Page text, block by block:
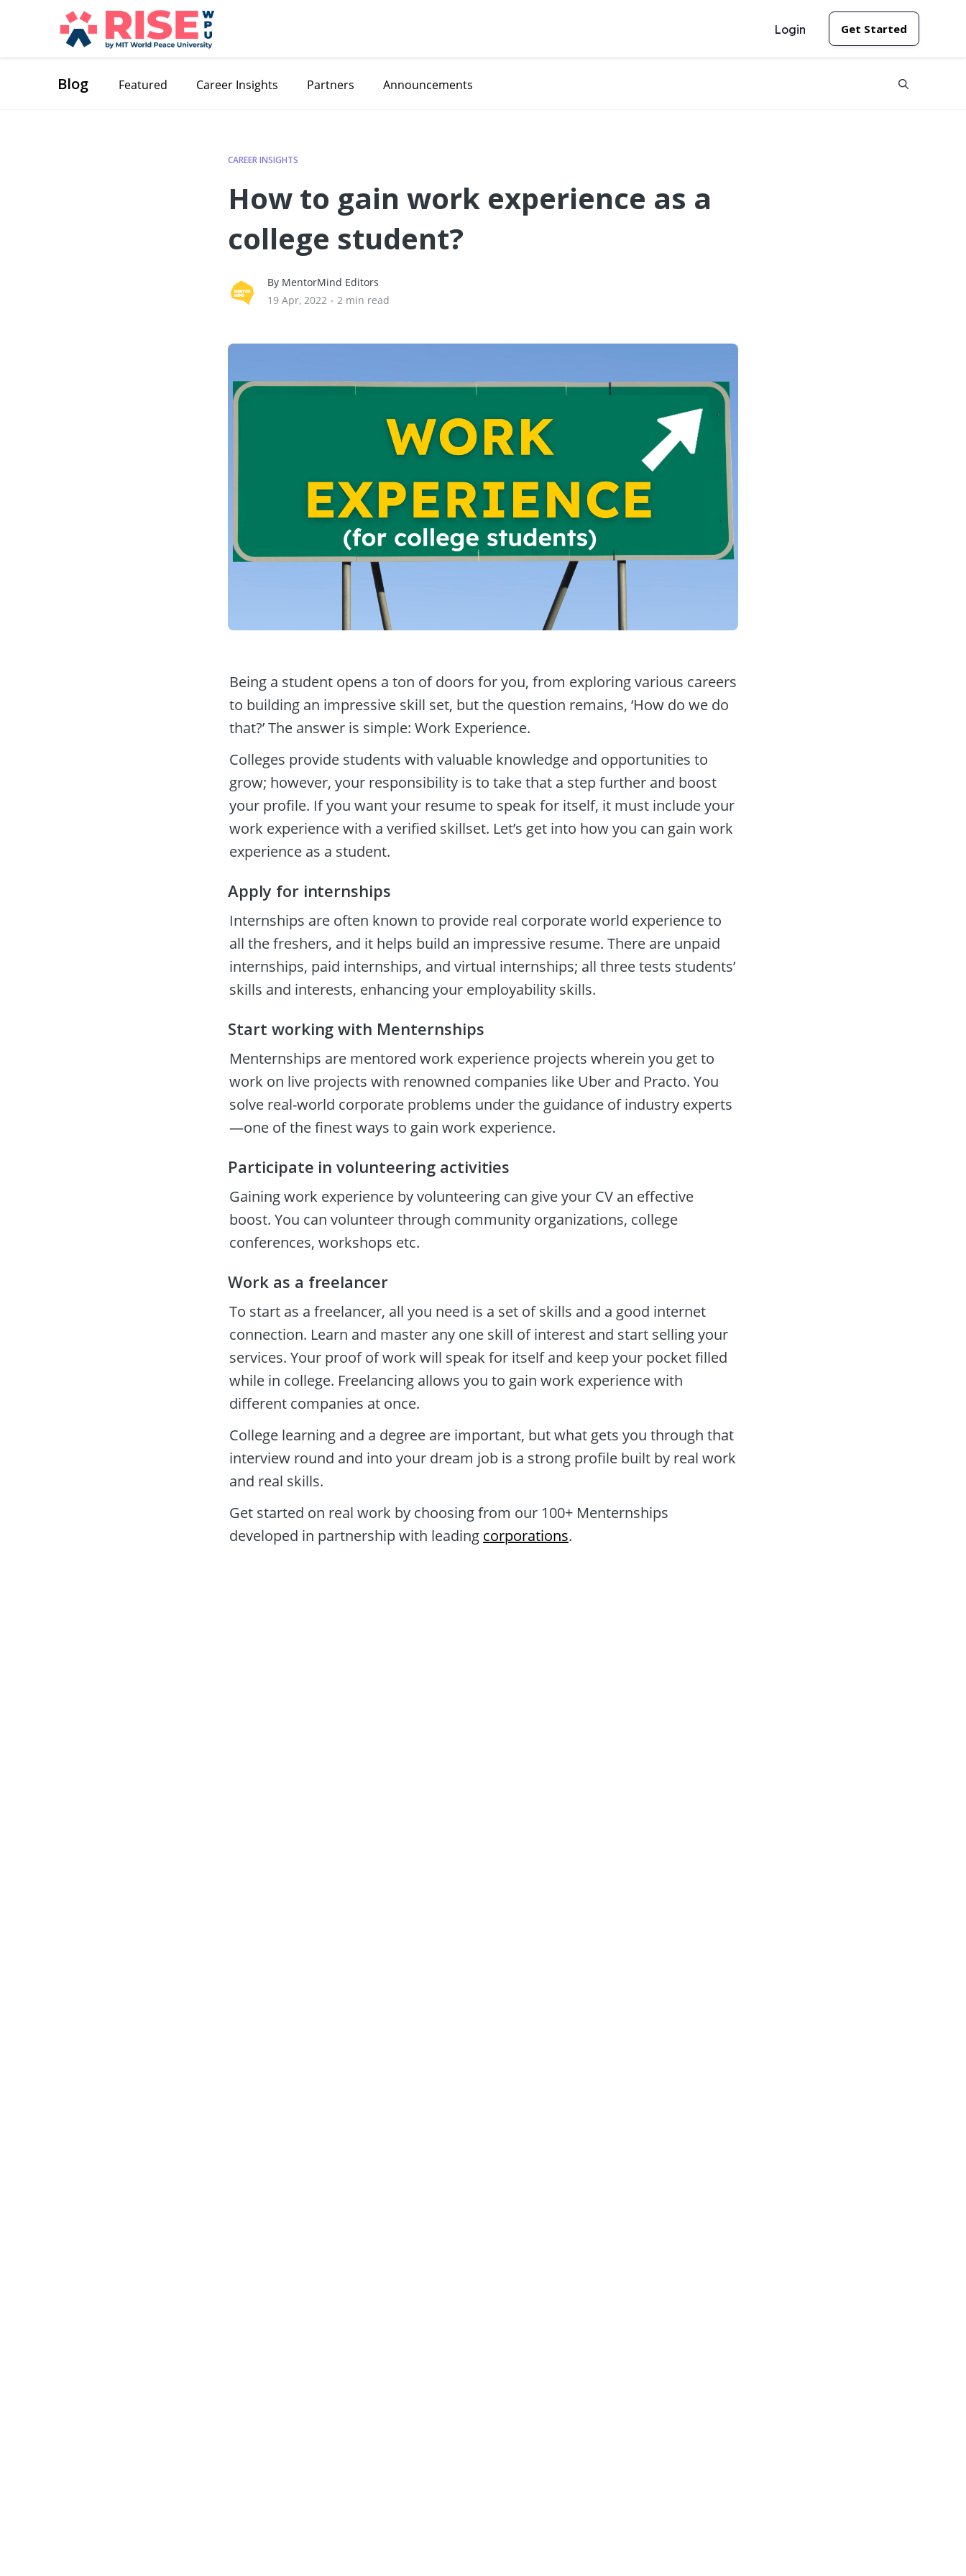
Login Get Started
Blog Featured Career Insights Partners Announcements
CAREER INSIGHTS
How to gain work experience as a
college student?
By MentorMind Editors
19 Apr, 2022 • 2 min read
Being a student opens a ton of doors for you, from exploring various careers
to building an impressive skill set, but the question remains, ‘How do we do
that?’ The answer is simple: Work Experience.
Colleges provide students with valuable knowledge and opportunities to
grow; however, your responsibility is to take that a step further and boost
your profile. If you want your resume to speak for itself, it must include your
work experience with a verified skillset. Let’s get into how you can gain work
experience as a student.
Apply for internships
Internships are often known to provide real corporate world experience to
all the freshers, and it helps build an impressive resume. There are unpaid
internships, paid internships, and virtual internships; all three tests students’
skills and interests, enhancing your employability skills.
Start working with Menternships
Menternships are mentored work experience projects wherein you get to
work on live projects with renowned companies like Uber and Practo. You
solve real-world corporate problems under the guidance of industry experts
—one of the finest ways to gain work experience.
Participate in volunteering activities
Gaining work experience by volunteering can give your CV an effective
boost. You can volunteer through community organizations, college
conferences, workshops etc.
Work as a freelancer
To start as a freelancer, all you need is a set of skills and a good internet
connection. Learn and master any one skill of interest and start selling your
services. Your proof of work will speak for itself and keep your pocket filled
while in college. Freelancing allows you to gain work experience with
different companies at once.
College learning and a degree are important, but what gets you through that
interview round and into your dream job is a strong profile built by real work
and real skills.
Get started on real work by choosing from our 100+ Menternships
developed in partnership with leading corporations.